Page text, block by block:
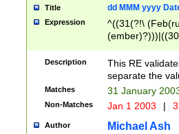
Title dd MMM yyyy
Expression
^((31(?!\
(((1[6-9]|[2-
9]\d)\d{2})$
Description
This RE
separate the
Matches 31 January
Non-Matches Jan 1 2003 |
Author Michael Ash